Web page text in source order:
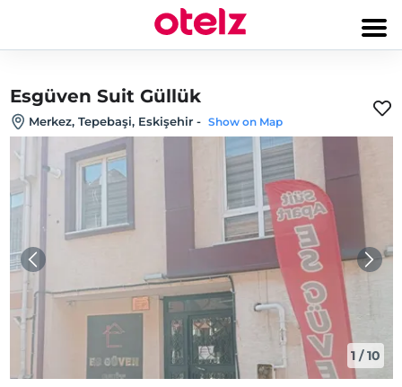
Esgüven Suit Güllük
Merkez, Tepebaşi, Eskişehir - Show on Map
1 /10